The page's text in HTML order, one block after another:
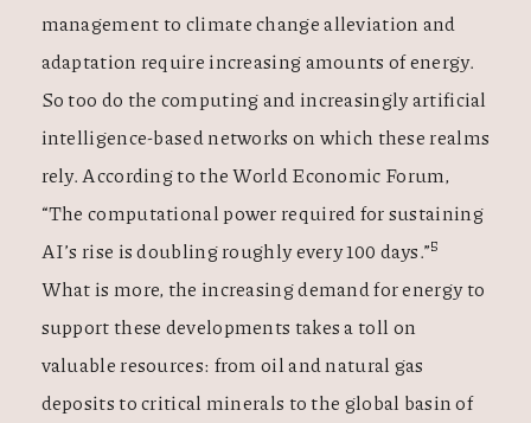
management to climate change alleviation and
adaptation require increasing amounts of energy.
So too do the computing and increasingly artificial
intelligence-based networks on which these realms
rely. According to the World Economic Forum,
“The computational power required for sustaining
AI’s rise is doubling roughly every 100 days.”5
What is more, the increasing demand for energy to
support these developments takes a toll on
valuable resources: from oil and natural gas
deposits to critical minerals to the global basin of